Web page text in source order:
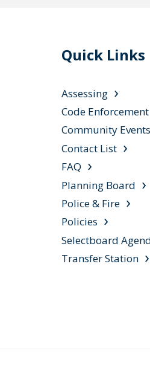
Quick Links
Assessing
Code Enforcement
Community Events
Contact List
FAQ
Planning Board
Police & Fire
Policies
Selectboard
Transfer Station